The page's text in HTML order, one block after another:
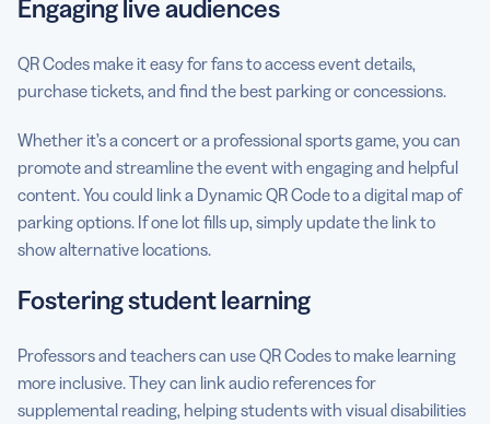
Engaging live audiences
QR Codes make it easy for fans to access event details,
purchase tickets, and find the best parking or concessions.
Whether it’s a concert or a professional sports game, you can
promote and streamline the event with engaging and helpful
content. You could link a Dynamic QR Code to a digital map of
parking options. If one lot fills up, simply update the link to
show alternative locations.
Fostering student learning
Professors and teachers can use QR Codes to make learning
more inclusive. They can link audio references for
supplemental reading, helping students with visual disabilities